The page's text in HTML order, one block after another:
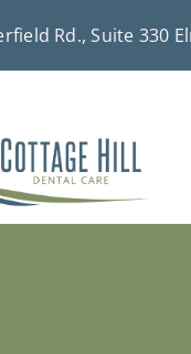
Rd., Suite 330